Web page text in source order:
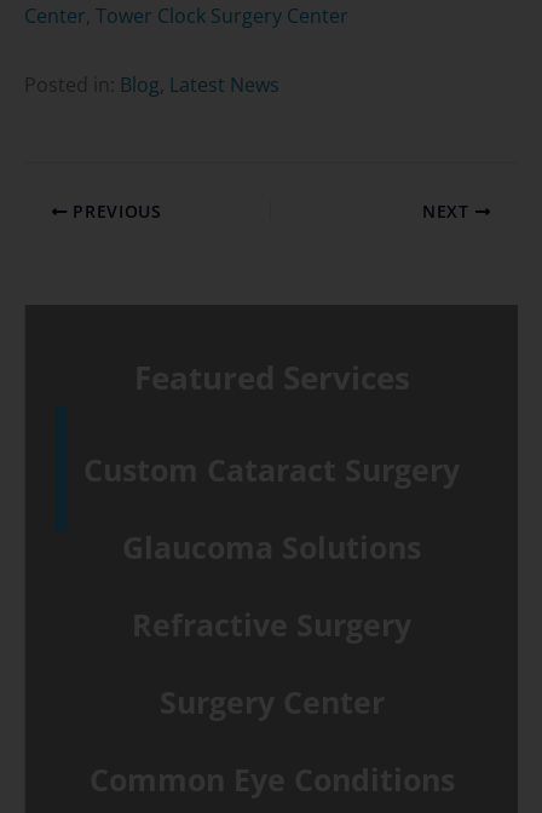
Center Tower Clock Surgery Center
Posted in: Blog Latest News
PREVIOUS NEXT